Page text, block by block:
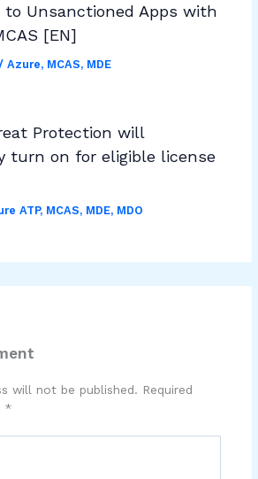
to Unsanctioned Apps with
[EN]
Azure, MCAS, MDE
Protection will
turn on for eligible license
ATP, MCAS, MDE, MDO
will not be published. Required
*